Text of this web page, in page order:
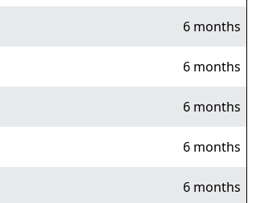
6 months
6 months
6 months
6 months
6 months